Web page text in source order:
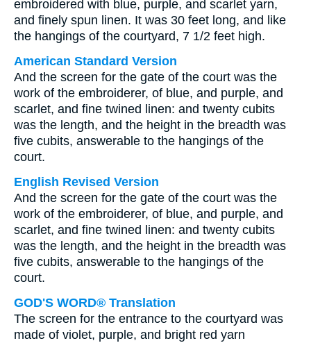
embroidered with blue, purple, and scarlet yarn,
and finely spun linen. It was 30 feet long, and like
the hangings of the courtyard, 7 1/2 feet high.
American Standard Version
And the screen for the gate of the court was the
work of the embroiderer, of blue, and purple, and
scarlet, and fine twined linen: and twenty cubits
was the length, and the height in the breadth was
five cubits, answerable to the hangings of the
court.
English Revised Version
And the screen for the gate of the court was the
work of the embroiderer, of blue, and purple, and
scarlet, and fine twined linen: and twenty cubits
was the length, and the height in the breadth was
five cubits, answerable to the hangings of the
court.
GOD'S WORD® Translation
The screen for the entrance to the courtyard was
made of violet, purple, and bright red yarn